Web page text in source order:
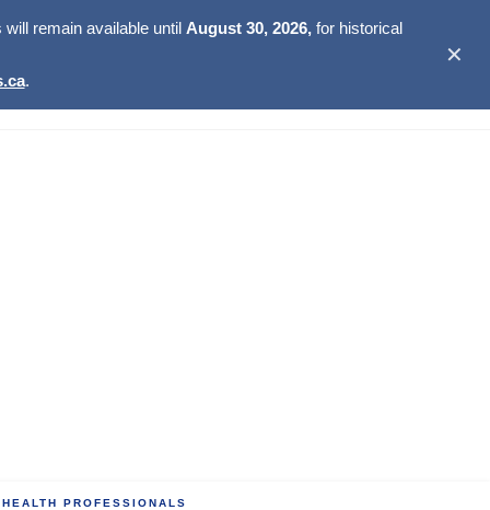
remain available until August 30, 2026,for historical
.
✕
PROFESSIONALS